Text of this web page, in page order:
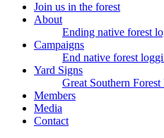
Join us in the forest
About
Ending native forest
Campaigns
End native forest
Yard Signs
Great Southern Forest
Members
Media
Contact